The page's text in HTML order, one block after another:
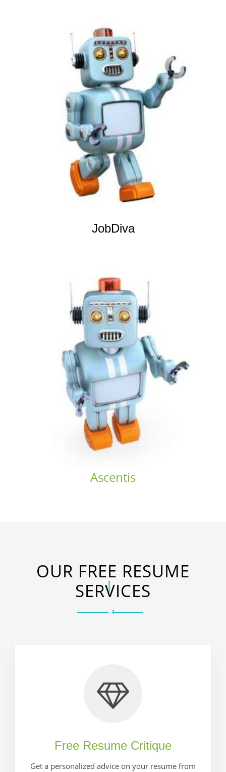
JobDiva
Ascentis
OUR FREE RESUME
SERVICES
Free Resume Critique
Get a personalized advice on your resume from